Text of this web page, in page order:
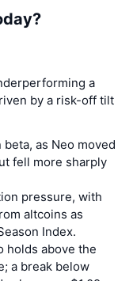
a
by a risk-off tilt
as Neo moved
fell more sharply
pressure, with
altcoins as
Index.
holds above the
a break below